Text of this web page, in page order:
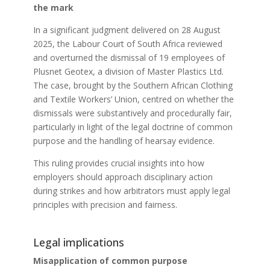
the mark
In a significant judgment delivered on 28 August
2025, the Labour Court of South Africa reviewed
and overturned the dismissal of 19 employees of
Plusnet Geotex, a division of Master Plastics Ltd.
The case, brought by the Southern African Clothing
and Textile Workers’ Union, centred on whether the
dismissals were substantively and procedurally fair,
particularly in light of the legal doctrine of common
purpose and the handling of hearsay evidence.
This ruling provides crucial insights into how
employers should approach disciplinary action
during strikes and how arbitrators must apply legal
principles with precision and fairness.
Legal implications
Misapplication of common purpose